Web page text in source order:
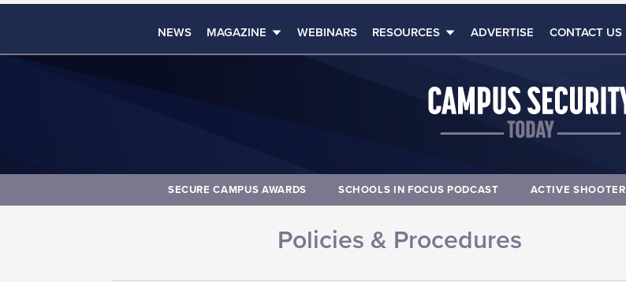
NEWS MAGAZINE WEBINARS RESOURCES ADVERTISE CONTACT US
SECURE CAMPUS AWARDS SCHOOLS IN FOCUS PODCAST ACTIVE SHOOTER
Policies & Procedures